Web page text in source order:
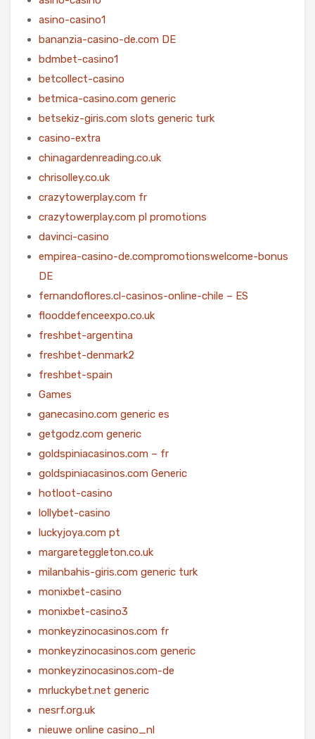
asino-casino1
bananzia-casino-de.com DE
bdmbet-casino1
betcollect-casino
betmica-casino.com generic
betsekiz-giris.com slots generic turk
casino-extra
chinagardenreading.co.uk
chrisolley.co.uk
crazytowerplay.com fr
crazytowerplay.com pl promotions
davinci-casino
empirea-casino-de.compromotionswelcome-bonus
DE
fernandoflores.cl-casinos-online-chile – ES
flooddefenceexpo.co.uk
freshbet-argentina
freshbet-denmark2
freshbet-spain
Games
ganecasino.com generic es
getgodz.com generic
goldspiniacasinos.com – fr
goldspiniacasinos.com Generic
hotloot-casino
lollybet-casino
luckyjoya.com pt
margareteggleton.co.uk
milanbahis-giris.com generic turk
monixbet-casino
monixbet-casino3
monkeyzinocasinos.com fr
monkeyzinocasinos.com generic
monkeyzinocasinos.com-de
mrluckybet.net generic
nesrf.org.uk
nieuwe online casino_nl